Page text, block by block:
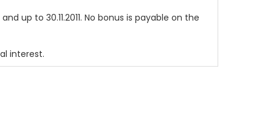
up to 30.11.2011. No bonus is payable on the
interest.